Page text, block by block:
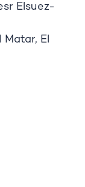
Elsuez-
El